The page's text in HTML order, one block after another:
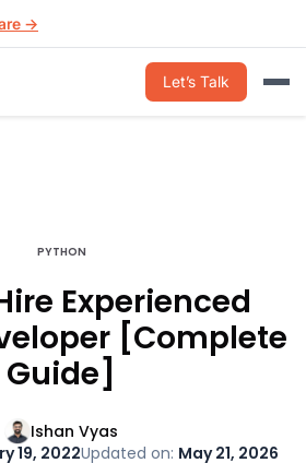
→
Let’s Talk
PYTHON
Experienced
[Complete
Guide]
Ishan Vyas
19, 2022Updated on: May 21, 2026